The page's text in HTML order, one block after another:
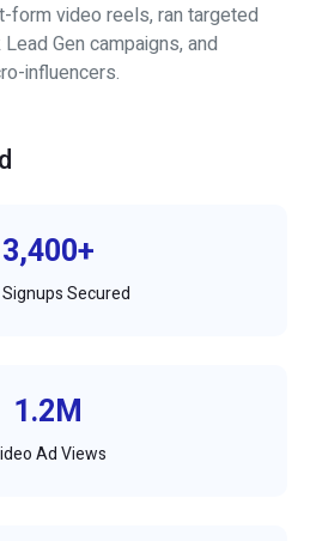
form video reels, ran targeted
Gen campaigns, and
influencers.
3,400+
Secured
1.2M
Ad Views